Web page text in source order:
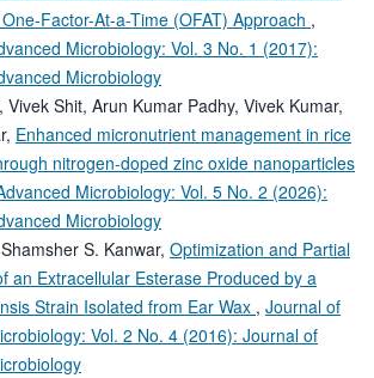
Factor-At-a-Time (OFAT) Approach ,
Microbiology: Vol. 3 No. 1 (2017):
Microbiology
Vivek Shit, Arun Kumar Padhy, Vivek Kumar,
Enhanced micronutrient management in rice
nitrogen-doped zinc oxide nanoparticles
Microbiology: Vol. 5 No. 2 (2026):
Microbiology
S. Kanwar, Optimization and Partial
an Extracellular Esterase Produced by a
Strain Isolated from Ear Wax , Journal of
Vol. 2 No. 4 (2016): Journal of